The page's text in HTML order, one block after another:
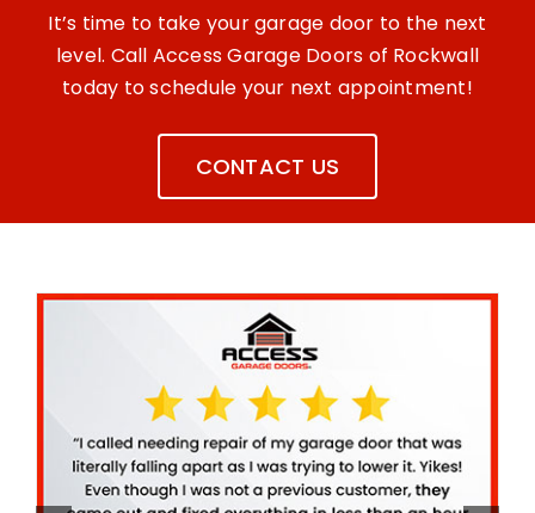
It’s time to take your garage door to the next
level. Call Access Garage Doors of Rockwall
today to schedule your next appointment!
CONTACT US